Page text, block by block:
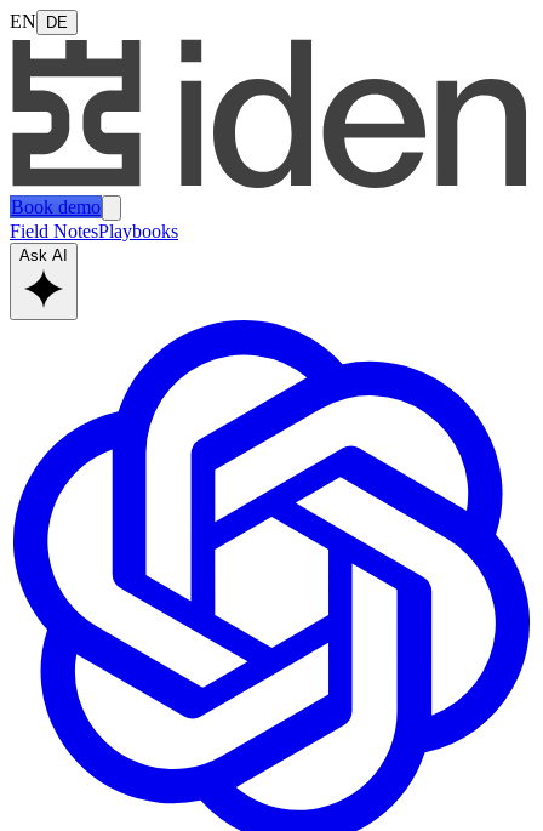
EN DE
Book demo
Field NotesPlaybooks
Ask AI